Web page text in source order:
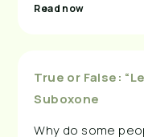
Read now
True or False:
Suboxone
Why do some